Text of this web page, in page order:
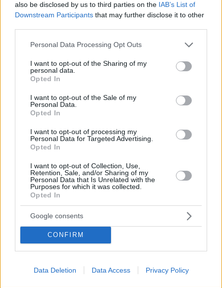
also be disclosed by us to third parties on the IAB’s List of
Downstream Participants that may further disclose it to other
Please note that this website/app uses one or more Google
not limited to your visit or usage behaviour. You may click to
grant or deny consent to Google and its third-party tags to
use your data for below specified purposes in below Google
consent section.
Personal Data Processing Opt Outs
I want to opt-out of the Sharing of my
personal data.
Opted In
I want to opt-out of the Sale of my
Personal Data.
Opted In
I want to opt-out of processing my
Personal Data for Targeted Advertising.
Opted In
I want to opt-out of Collection, Use,
Retention, Sale, and/or Sharing of my
Personal Data that Is Unrelated with the
Purposes for which it was collected.
Opted In
Google consents
CONFIRM
Data Deletion Data Access Privacy Policy
Κατάρρευση τετραώροφου κτιρίου στην Ινδία, φόβοι για
αρκετούς εγκλωβισμένους
Μεταξύ των διασωθέντων είναι παιδιά - Τα αίτια της